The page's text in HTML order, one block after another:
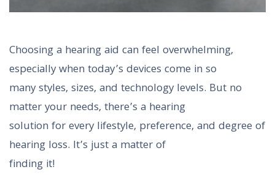
Choosing a hearing aid can feel overwhelming,
especially when today’s devices come in so
many styles, sizes, and technology levels. But no
matter your needs, there’s a hearing
solution for every lifestyle, preference, and degree of
hearing loss. It’s just a matter of
finding it!